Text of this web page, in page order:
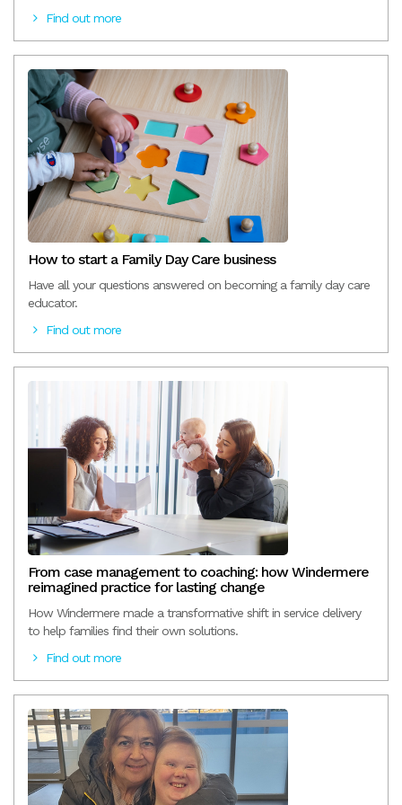
Find out more
How to start a Family Day Care business
Have all your questions answered on becoming a family day care
educator.
Find out more
From case management to coaching: how Windermere
reimagined practice for lasting change
How Windermere made a transformative shift in service delivery
to help families find their own solutions.
Find out more